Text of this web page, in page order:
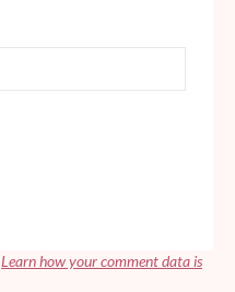
Learn how your comment data is